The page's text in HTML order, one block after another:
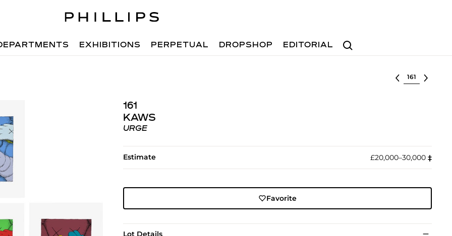
Search
EXHIBITIONS PERPETUAL DROPSHOP EDITORIAL
Select lot
161
KAWS
URGE
Estimate £20,000–30,000 ‡︎
Favorite
Lot Details